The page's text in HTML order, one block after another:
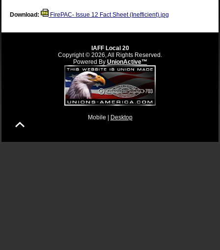
Download: FirePAC- Issue 12 Fact Sheet (Inefficient).jpg
IAFF Local 20
Copyright © 2026, All Rights Reserved.
Powered By UnionActive™
Mobile | Desktop